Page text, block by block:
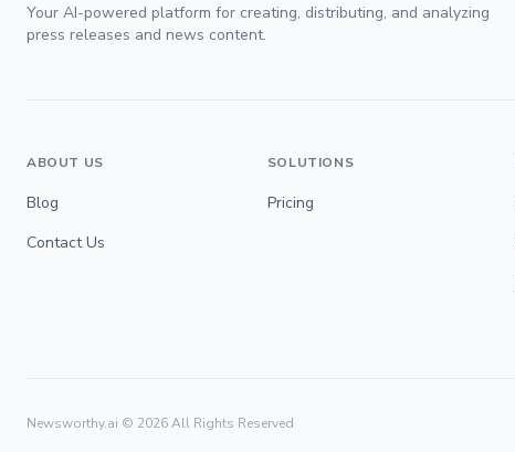
Your AI-powered platform for creating, distributing, and analyzing
press releases and news content.
ABOUT US
Blog
Contact Us
SOLUTIONS
Pricing
Newsworthy.ai © 2026All Rights Reserved